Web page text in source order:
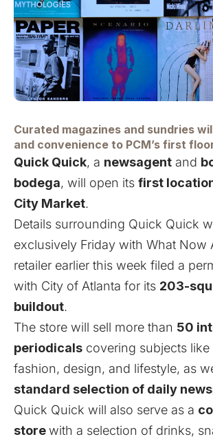
Curated magazines and sundries
and convenience to PCM’s first
Quick Quick, a newsagent and
bodega, will open its first
City Market.
Details surrounding Quick Quick
exclusively Friday with What Now
retailer earlier this week filed a
with City of Atlanta for its 203-
buildout.
The store will sell more than 50
periodicals covering subjects like
fashion, design, and lifestyle, as
standard selection of daily
Quick Quick will also serve as a
storewith a selection of drinks,